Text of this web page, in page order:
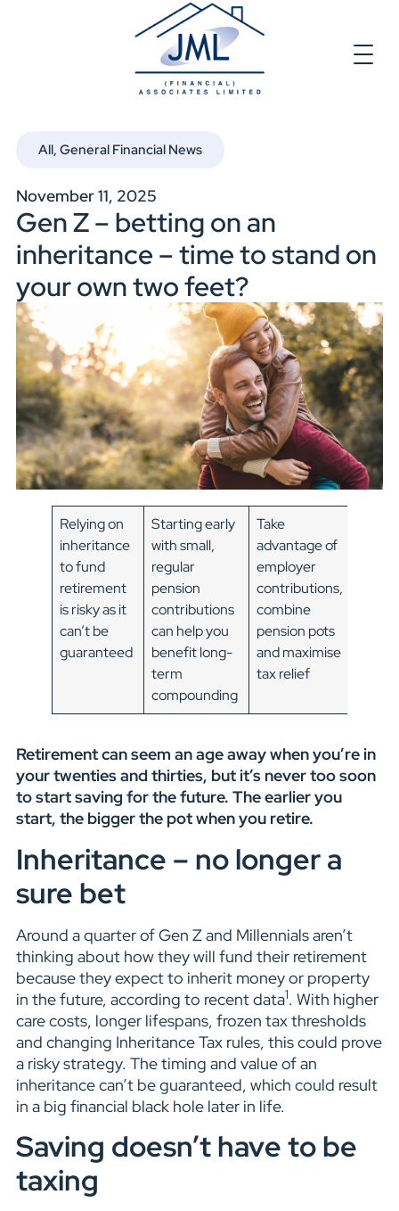
All, General Financial News
November 11, 2025
Gen Z – betting on an
inheritance – time to stand on
your own two feet?
Relying on
inheritance
to fund
retirement
is risky as it
can’t be
guaranteed
Starting early
with small,
regular
pension
contributions
can help you
benefit long-
term
compounding
Take
advantage of
employer
contributions,
combine
pension pots
and maximise
tax relief
Retirement can seem an age away when you’re in
your twenties and thirties, but it’s never too soon
to start saving for the future. The earlier you
start, the bigger the pot when you retire.
Inheritance – no longer a
sure bet
Around a quarter of Gen Z and Millennials aren’t
thinking about how they will fund their retirement
because they expect to inherit money or property
in the future, according to recent data1. With higher
care costs, longer lifespans, frozen tax thresholds
and changing Inheritance Tax rules, this could prove
a risky strategy. The timing and value of an
inheritance can’t be guaranteed, which could result
in a big financial black hole later in life.
Saving doesn’t have to be
taxing